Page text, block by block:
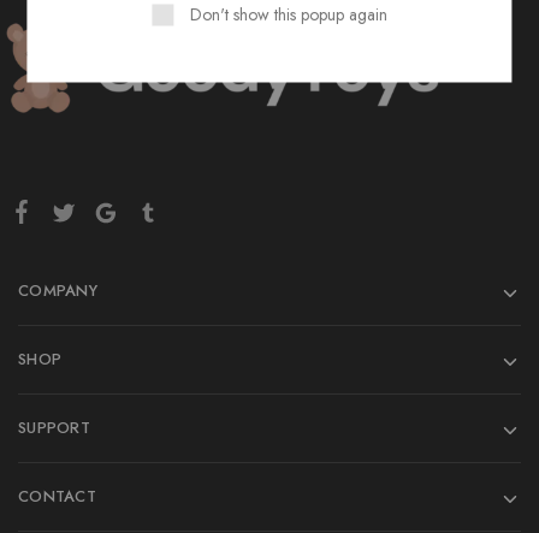
COMPANY
SHOP
SUPPORT
CONTACT
Don't show this popup again